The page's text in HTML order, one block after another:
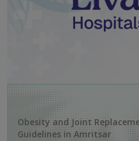
Obesity and Joint
Guidelines in Amritsar